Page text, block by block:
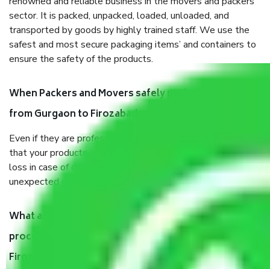
sector. It is packed, unpacked, loaded, unloaded, and
transported by goods by highly trained staff. We use the
safest and most secure packaging items’ and containers to
ensure the safety of the products.
When Packers and Movers safely pack all the things
from Gurgaon to Firozabad, why do I need insurance?
Even if they are professionally packed, you must ensure
that your products are. It will keep you safe from monetary
loss in case of damage or destruction while moving due to
unexpected events like fire, accidents, sabotage, riots, etc.
What are my responsibilities during the moving
process by the Moving company Gurgaon to
Firozabad?